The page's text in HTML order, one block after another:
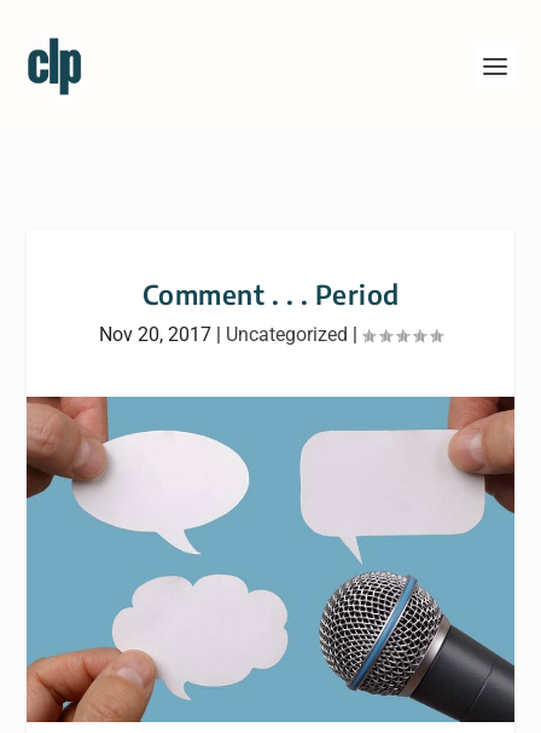
Comment . . . Period
Nov 20, 2017 | Uncategorized |